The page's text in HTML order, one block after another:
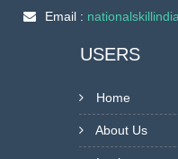
Email :
USERS
Home
About Us